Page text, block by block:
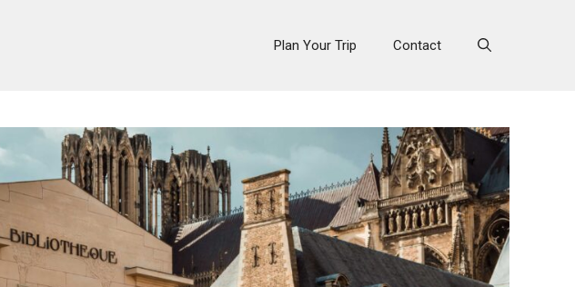
Plan Your Trip Contact